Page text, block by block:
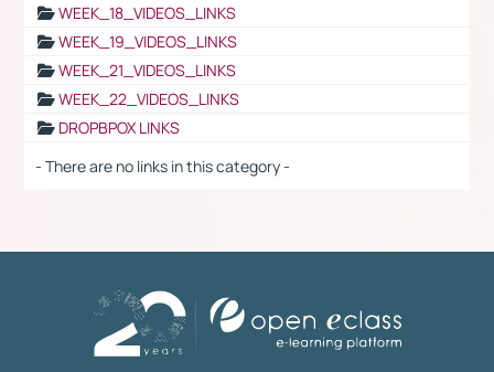
WEEK_18_VIDEOS_LINKS
WEEK_19_VIDEOS_LINKS
WEEK_21_VIDEOS_LINKS
WEEK_22_VIDEOS_LINKS
DROPBPOX LINKS
- There are no links in this category -